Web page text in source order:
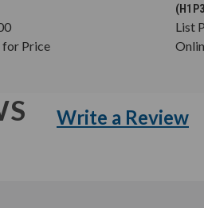
for Price
List
Write a Review